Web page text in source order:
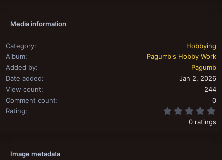
Media information
Category
Hobbying
Album
Pagumb's Hobby Work
Added by
Pagumb
Date added
Jan 2, 2026
View count
244
Comment count
0
Rating
0 ratings
Image metadata